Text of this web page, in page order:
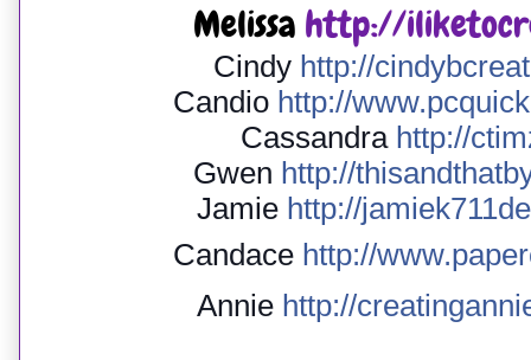
Melissa http://
Cindy http://
Candio http://
Cassandra http://
Gwen http://
Jamie http://
Candace http://
Annie http://